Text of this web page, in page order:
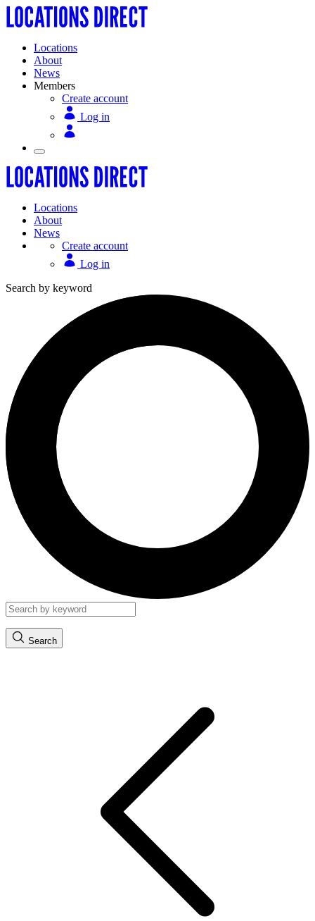
Locations
About
News
Members
Create account
Log in
Locations
About
News
Create account
Log in
Search by keyword
Search